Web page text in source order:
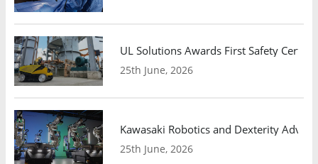
UL Solutions Awards First Safety
25th June, 2026
Kawasaki Robotics and Dexterity
25th June, 2026